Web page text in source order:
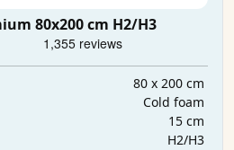
80x200 cm H2/H3
80 x 200 cm
Cold foam
15 cm
H2/H3